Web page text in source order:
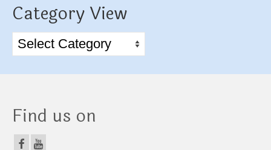
Category View
Category
View
Find us on